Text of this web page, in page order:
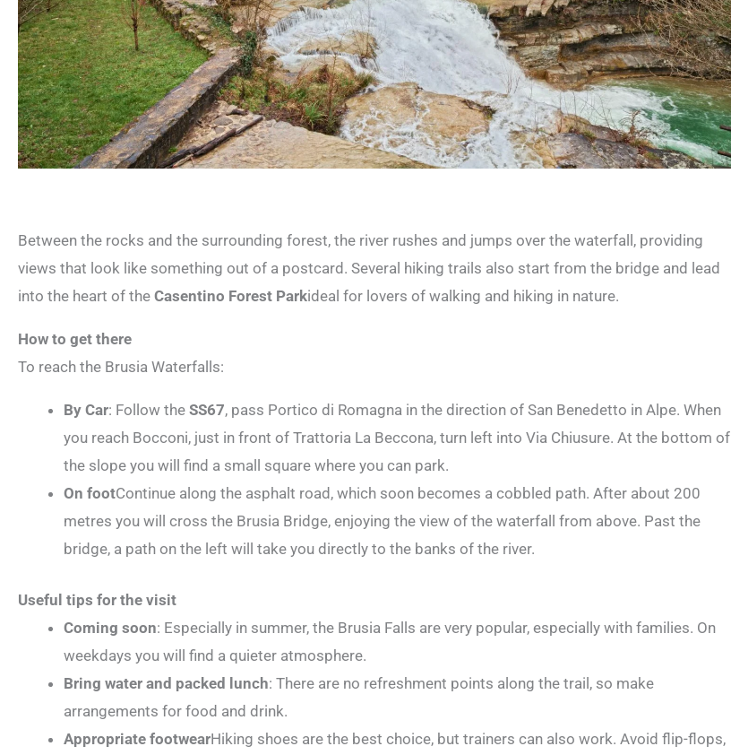
Between the rocks and the surrounding forest, the river rushes and jumps over the waterfall, providing
views that look like something out of a postcard. Several hiking trails also start from the bridge and lead
into the heart of the Casentino Forest Parkideal for lovers of walking and hiking in nature.
How to get there
To reach the Brusia Waterfalls:
By Car: Follow the SS67, pass Portico di Romagna in the direction of San Benedetto in Alpe. When
you reach Bocconi, just in front of Trattoria La Beccona, turn left into Via Chiusure. At the bottom of
the slope you will find a small square where you can park.
On footContinue along the asphalt road, which soon becomes a cobbled path. After about 200
metres you will cross the Brusia Bridge, enjoying the view of the waterfall from above. Past the
bridge, a path on the left will take you directly to the banks of the river.
Useful tips for the visit
Coming soon: Especially in summer, the Brusia Falls are very popular, especially with families. On
weekdays you will find a quieter atmosphere.
Bring water and packed lunch: There are no refreshment points along the trail, so make
arrangements for food and drink.
Appropriate footwearHiking shoes are the best choice, but trainers can also work. Avoid flip-flops,